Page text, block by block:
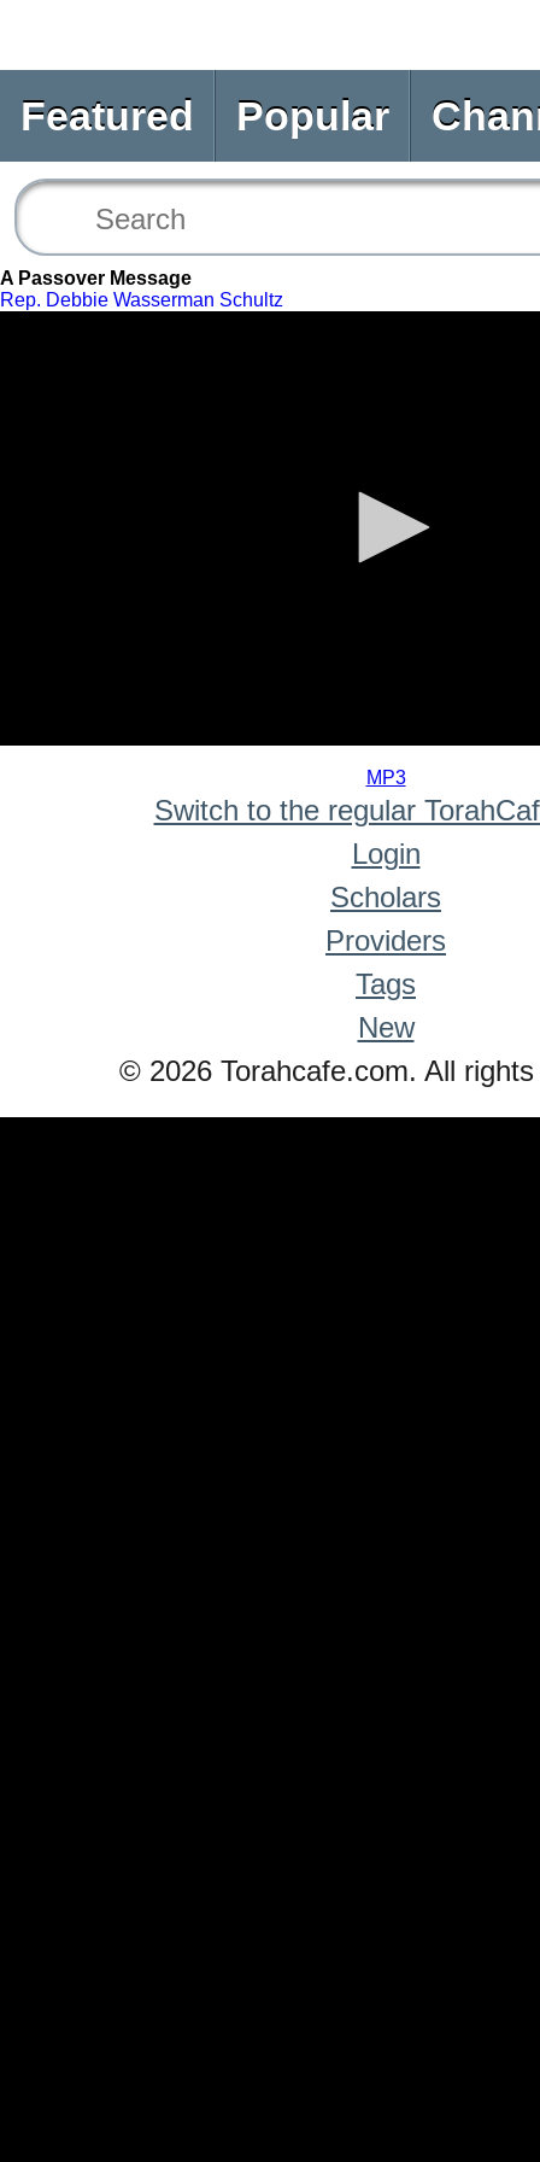
Featured Popular
A Passover Message
Rep. Debbie Wasserman Schultz
MP3
Switch to the regular
Login
Scholars
Providers
Tags
New
© 2026 Torahcafe.com. All